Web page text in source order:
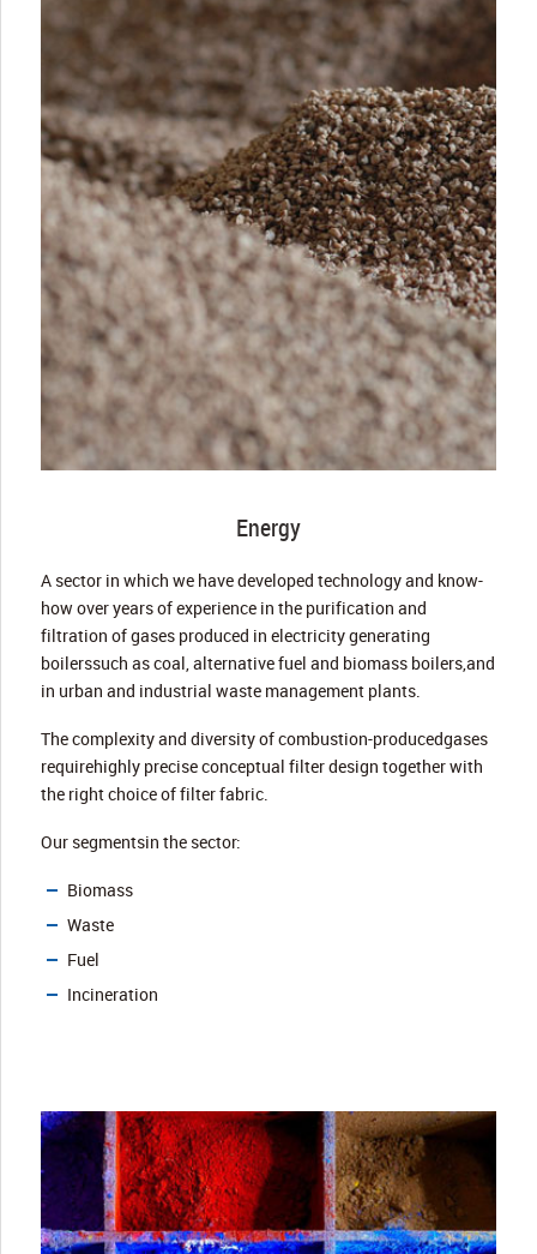
Energy
A sector in which we have developed technology and know-
how over years of experience in the purification and
filtration of gases produced in electricity generating
boilerssuch as coal, alternative fuel and biomass boilers,and
in urban and industrial waste management plants.
The complexity and diversity of combustion-producedgases
requirehighly precise conceptual filter design together with
the right choice of filter fabric.
Our segmentsin the sector:
Biomass
Waste
Fuel
Incineration